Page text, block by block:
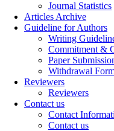
Journal Statistics
Articles Archive
Guideline for Authors
Writing
Commitment &
Paper
Withdrawal
Reviewers
Reviewers
Contact us
Contact
Contact us